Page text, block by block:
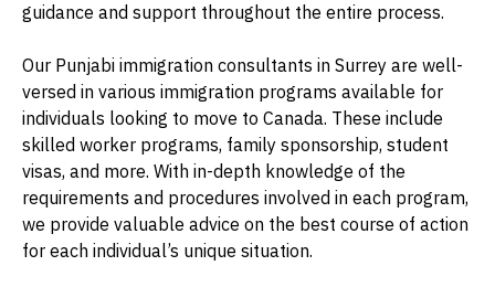
guidance and support throughout the entire process.
Our Punjabi immigration consultants in Surrey are well-
versed in various immigration programs available for
individuals looking to move to Canada. These include
skilled worker programs, family sponsorship, student
visas, and more. With in-depth knowledge of the
requirements and procedures involved in each program,
we provide valuable advice on the best course of action
for each individual’s unique situation.